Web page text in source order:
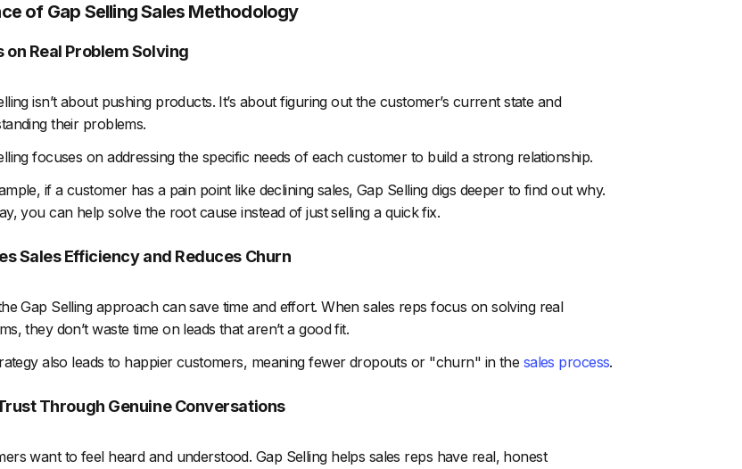
of Gap Selling Sales Methodology
on Real Problem Solving
isn’t about pushing products. It’s about figuring out the customer’s current state and
their problems.
focuses on addressing the specific needs of each customer to build a strong relationship.
if a customer has a pain point like declining sales, Gap Selling digs deeper to find out why.
you can help solve the root cause instead of just selling a quick fix.
Sales Efficiency and Reduces Churn
Gap Selling approach can save time and effort. When sales reps focus on solving real
they don’t waste time on leads that aren’t a good fit.
also leads to happier customers, meaning fewer dropouts or "churn" in the sales process.
Through Genuine Conversations
want to feel heard and understood. Gap Selling helps sales reps have real, honest